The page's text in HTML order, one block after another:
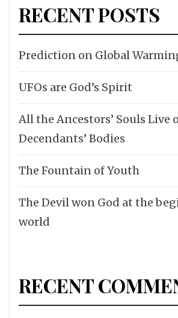
RECENT POSTS
Prediction on Global
UFOs are God’s Spirit
All the Ancestors’ Souls Live
Decendants’ Bodies
The Fountain of Youth
The Devil won God at the
world
RECENT